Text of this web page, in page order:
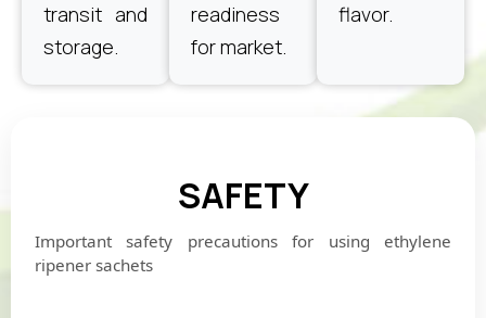
transit and
storage.
readiness
for market.
flavor.
SAFETY
Important safety precautions for using ethylene
ripener sachets